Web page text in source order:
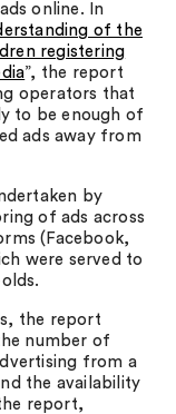
online. In
of the
registering
”, the report
operators that
to be enough of
ads away from
by
of ads across
(Facebook,
were served to
the report
number of
from a
the availability
report,